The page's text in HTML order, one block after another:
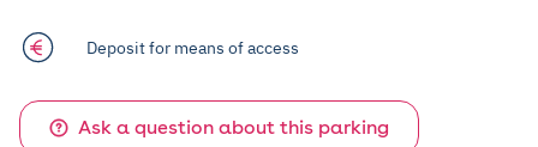
Deposit for means of access
Ask a question about this parking